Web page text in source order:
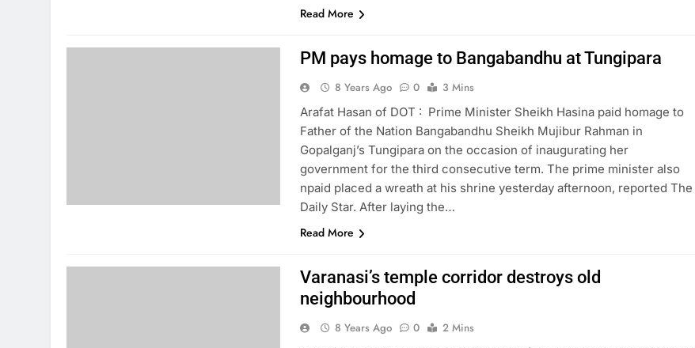
Read More
PM pays homage to Bangabandhu at Tungipara
8 Years Ago 0
3 Mins
Arafat Hasan of DOT : Prime Minister Sheikh Hasina paid homage to
Father of the Nation Bangabandhu Sheikh Mujibur Rahman in
Gopalganj’s Tungipara on the occasion of inaugurating her
government for the third consecutive term. The prime minister also
npaid placed a wreath at his shrine yesterday afternoon, reported The
Daily Star. After laying the…
Read More
Varanasi’s temple corridor destroys old
neighbourhood
8 Years Ago 0
2 Mins